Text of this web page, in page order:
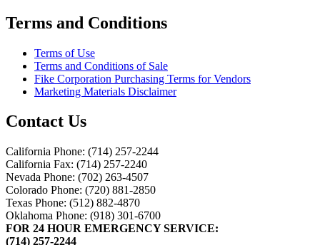
Terms and Conditions
Terms of Use
Terms and Conditions of Sale
Fike Corporation Purchasing Terms for Vendors
Marketing Materials Disclaimer
Contact Us
California Phone: (714) 257-2244
California Fax: (714) 257-2240
Nevada Phone: (702) 263-4507
Colorado Phone: (720) 881-2850
Texas Phone: (512) 882-4870
Oklahoma Phone: (918) 301-6700
FOR 24 HOUR EMERGENCY SERVICE:
(714) 257-2244